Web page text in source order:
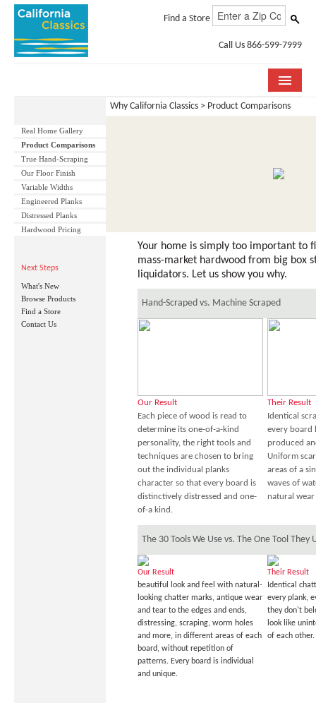
Find a Store
Call Us 866-599-7999
ROOM VISUALIZER
STORE LOCATOR
SPECIFICATION SHEETS
PHOTO GALLERY
INSTALLATION & CARE
ABOUT US
Real Home Gallery
Product Comparisons
True Hand-Scraping
Our Floor Finish
Variable Widths
Engineered Planks
Distressed Planks
Hardwood Pricing
Next Steps
What's New
Browse Products
Find a Store
Contact Us
Why California Classics > Product Comparisons
Your home is simply too important to
mass-market hardwood from big box
liquidators. Let us show you why.
Hand-Scraped vs. Machine Scraped
Our Result
Each piece of wood is read to
determine its one-of-a-kind
personality, the right tools and
techniques are chosen to bring
out the individual planks
character so that every board is
distinctively distressed and one-
of-a kind.
Their Result
Identical
every board
produced
Uniform
areas of a
waves of
natural wear
The 30 Tools We Use vs. The One Tool They
Our Result
beautiful look and feel with natural-
looking chatter marks, antique wear
and tear to the edges and ends,
distressing, scraping, worm holes
and more, in different areas of each
board, without repetition of
patterns. Every board is individual
and unique.
Their Result
Identical
every plank,
they don't
look like
of each other.